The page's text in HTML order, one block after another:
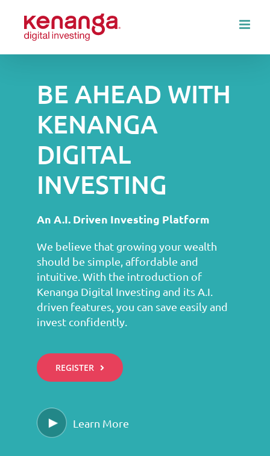
content
BE AHEAD WITH
KENANGA
DIGITAL
INVESTING
An A.I. Driven Investing Platform
We believe that growing your wealth
should be simple, affordable and
intuitive. With the introduction of
Kenanga Digital Investing and its A.I.
driven features, you can save easily and
invest confidently.
REGISTER
Learn More